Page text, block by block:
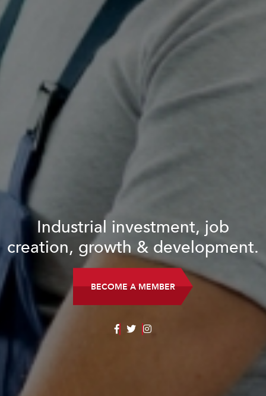
Industrial investment, job
creation, growth & development.
BECOME A MEMBER